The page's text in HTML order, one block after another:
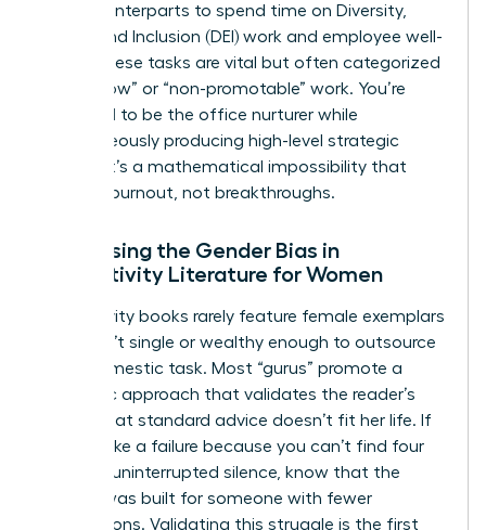
male counterparts to spend time on Diversity,
Equity, and Inclusion (DEI) work and employee well-
being. These tasks are vital but often categorized
as “shallow” or “non-promotable” work. You’re
expected to be the office nurturer while
simultaneously producing high-level strategic
output. It’s a mathematical impossibility that
leads to burnout, not breakthroughs.
Addressing the Gender Bias in
Productivity Literature for Women
Productivity books rarely feature female exemplars
who aren’t single or wealthy enough to outsource
every domestic task. Most “gurus” promote a
monastic approach that validates the reader’s
feeling that standard advice doesn’t fit her life. If
you feel like a failure because you can’t find four
hours of uninterrupted silence, know that the
system was built for someone with fewer
interruptions. Validating this struggle is the first